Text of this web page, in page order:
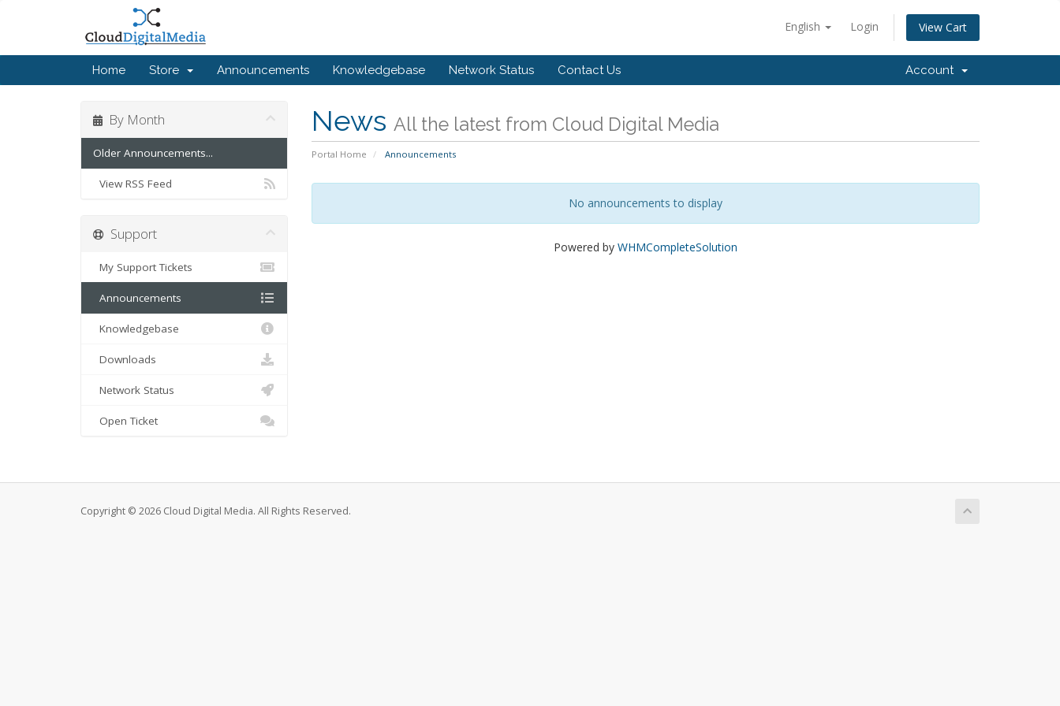
English Login View Cart
Home Store Announcements Knowledgebase Network Status Contact Us Account
News All the latest from Cloud Digital Media
Portal Home Announcements
By Month
Older Announcements...
View RSS Feed
No announcements to display
Powered by WHMCompleteSolution
Support
My Support Tickets
Announcements
Knowledgebase
Downloads
Network Status
Open Ticket
Copyright © 2026 Cloud Digital Media. All Rights Reserved.